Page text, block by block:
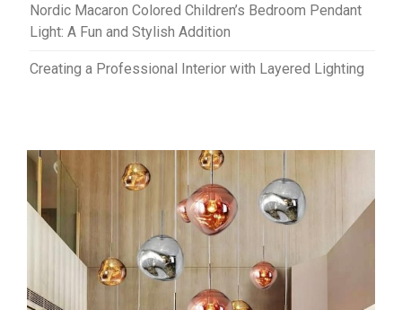
Nordic Macaron Colored Children’s Bedroom Pendant
Light: A Fun and Stylish Addition
Creating a Professional Interior with Layered Lighting